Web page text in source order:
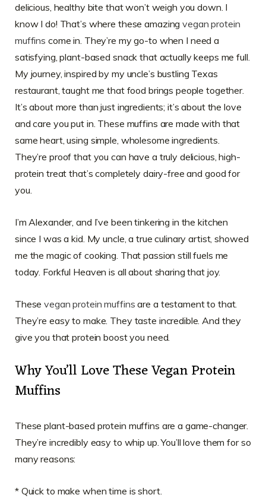
delicious, healthy bite that won’t weigh you down. I
know I do! That’s where these amazingvegan protein
muffins come in. They’re my go-to when I need a
satisfying, plant-based snack that actually keeps me full.
My journey, inspired by my uncle’s bustling Texas
restaurant, taught me that food brings people together.
It’s about more than just ingredients; it’s about the love
and care you put in. These muffins are made with that
same heart, using simple, wholesome ingredients.
They’re proof that you can have a truly delicious, high-
protein treat that’s completely dairy-free and good for
you.
I’m Alexander, and I’ve been tinkering in the kitchen
since I was a kid. My uncle, a true culinary artist, showed
me the magic of cooking. That passion still fuels me
today. Forkful Heaven is all about sharing that joy.
Thesevegan protein muffins are a testament to that.
They’re easy to make. They taste incredible. And they
give you that protein boost you need.
Why You’ll Love These Vegan Protein
Muffins
These plant-based protein muffins are a game-changer.
They’re incredibly easy to whip up. You’ll love them for so
many reasons:
* Quick to make when time is short.